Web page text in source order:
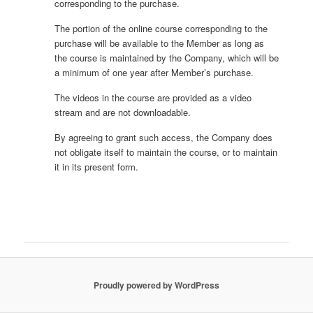
corresponding to the purchase.
The portion of the online course corresponding to the
purchase will be available to the Member as long as
the course is maintained by the Company, which will be
a minimum of one year after Member’s purchase.
The videos in the course are provided as a video
stream and are not downloadable.
By agreeing to grant such access, the Company does
not obligate itself to maintain the course, or to maintain
it in its present form.
Proudly powered by WordPress